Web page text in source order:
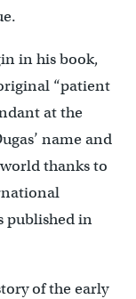
in his book,
“patient
at the
name and
thanks to
published in
of the early